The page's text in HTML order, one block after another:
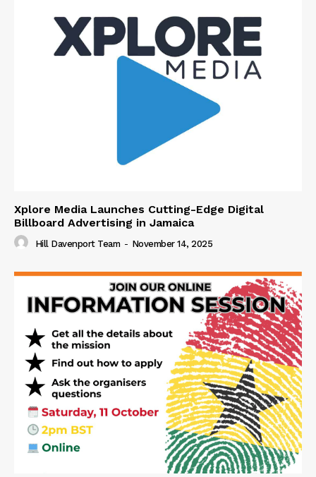
Xplore Media Launches Cutting-Edge Digital
Billboard Advertising in Jamaica
Hill Davenport Team - November 14, 2025